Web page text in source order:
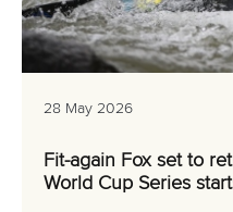
28 May 2026
Fit-again Fox set to
World Cup Series